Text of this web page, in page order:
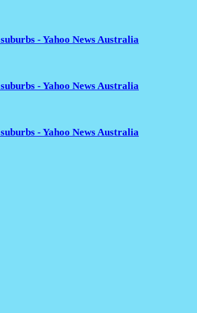
- Yahoo News Australia
- Yahoo News Australia
- Yahoo News Australia